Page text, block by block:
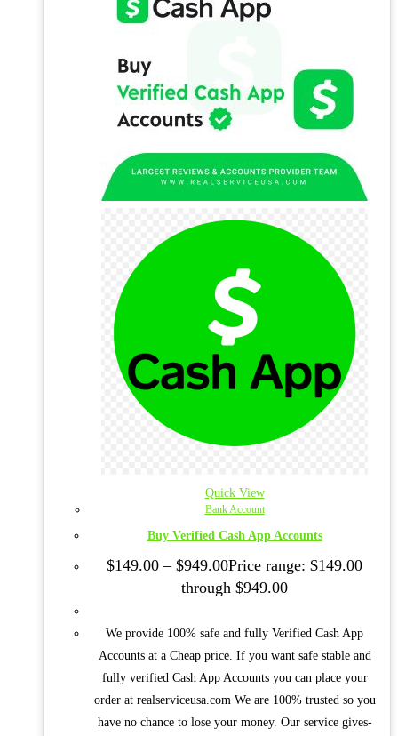
Quick View
Bank Account
Buy Verified Cash App Accounts
$149.00 – $949.00Price range: $149.00
through $949.00
We provide 100% safe and fully Verified Cash App
Accounts at a Cheap price. If you want safe stable and
fully verified Cash App Accounts you can place your
order at realserviceusa.com We are 100% trusted so you
have no chance to lose your money. Our service gives-